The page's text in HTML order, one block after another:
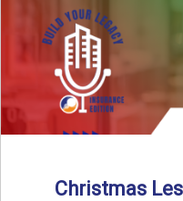
Christmas